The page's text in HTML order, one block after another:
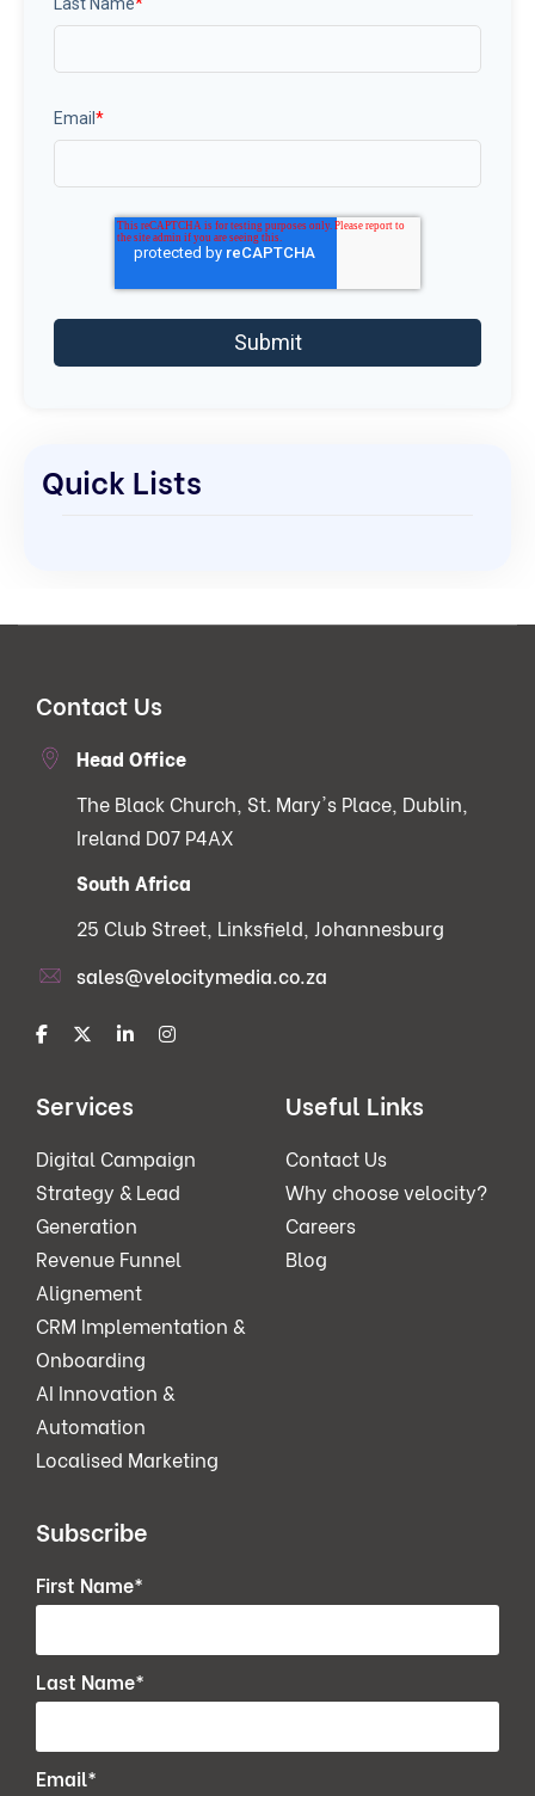
Email *
Quick Lists
Contact Us
Head Office
The Black Church, St. Mary's Place, Dublin,
Ireland D07 P4AX
South Africa
25 Club Street, Linksfield, Johannesburg
sales@velocitymedia.co.za
Services
Digital Campaign
Strategy & Lead
Generation
Revenue Funnel
Alignement
CRM Implementation &
Onboarding
AI Innovation &
Automation
Localised Marketing
Useful Links
Contact Us
Why choose velocity?
Careers
Blog
Subscribe
First Name*
Last Name*
Email*